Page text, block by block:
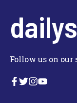
Follow us on our